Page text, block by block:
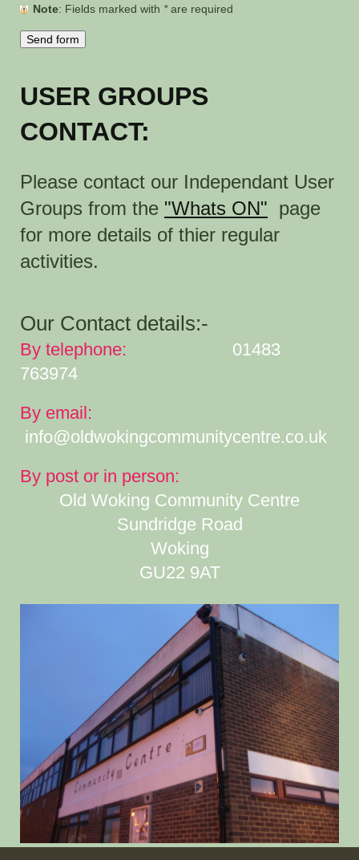
Note : Fields marked with *are required
USER GROUPS
CONTACT:
Please contact our Independant User
Groups from the "Whats ON" page
for more details of thier regular
activities.
Our Contact details:-
By telephone: 01483
763974
By email:
info@oldwokingcommunitycentre.co.uk
By post or in person:
Old Woking Community Centre
Sundridge Road
Woking
GU22 9AT